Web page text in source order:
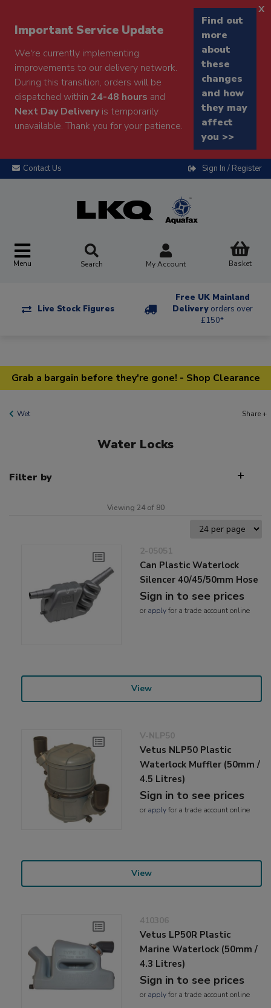
Important Service Update
We're currently implementing
improvements to our delivery network.
During this transition, orders will be
dispatched within 24-48 hours and
Next Day Deliveryis temporarily
unavailable. Thank you for your patience.
Find out
more
about
these
changes
and how
they may
affect
you >>
x
Contact Us Sign In / Register
Menu Search My Account Basket
Live Stock Figures
Free UK Mainland
Delivery orders over
£150*
Grab a bargain before they're gone! - Shop Clearance
Wet Share +
Water Locks
Filter by
Viewing 24 of 80
2-05051
Can Plastic Waterlock
Silencer 40/45/50mm Hose
Sign in to see prices
or applyfor a trade account online
View
V-NLP50
Vetus NLP50 Plastic
Waterlock Muffler (50mm /
4.5 Litres)
Sign in to see prices
or applyfor a trade account online
View
410306
Vetus LP50R Plastic
Marine Waterlock (50mm /
4.3 Litres)
Sign in to see prices
or applyfor a trade account online